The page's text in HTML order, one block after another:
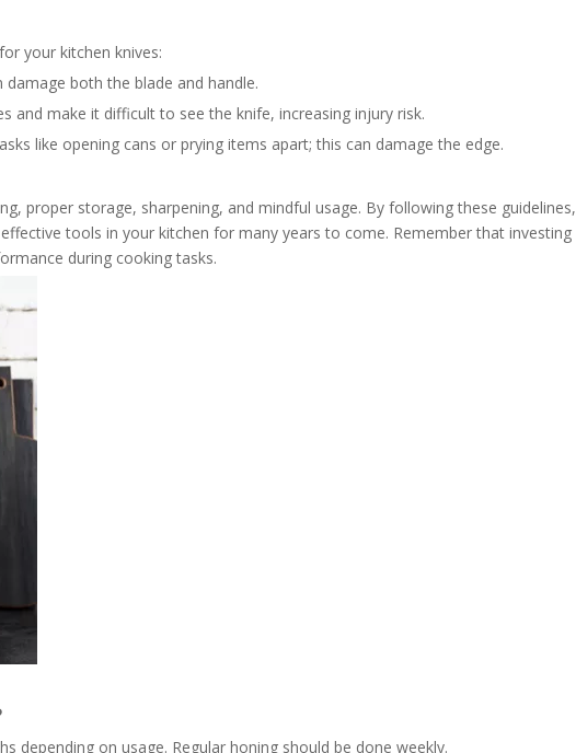
your kitchen knives:
both the blade and handle.
and make it difficult to see the knife, increasing injury risk.
like opening cans or prying items apart; this can damage the edge.
proper storage, sharpening, and mindful usage. By following these guidelines,
tools in your kitchen for many years to come. Remember that investing
during cooking tasks.
depending on usage. Regular honing should be done weekly.